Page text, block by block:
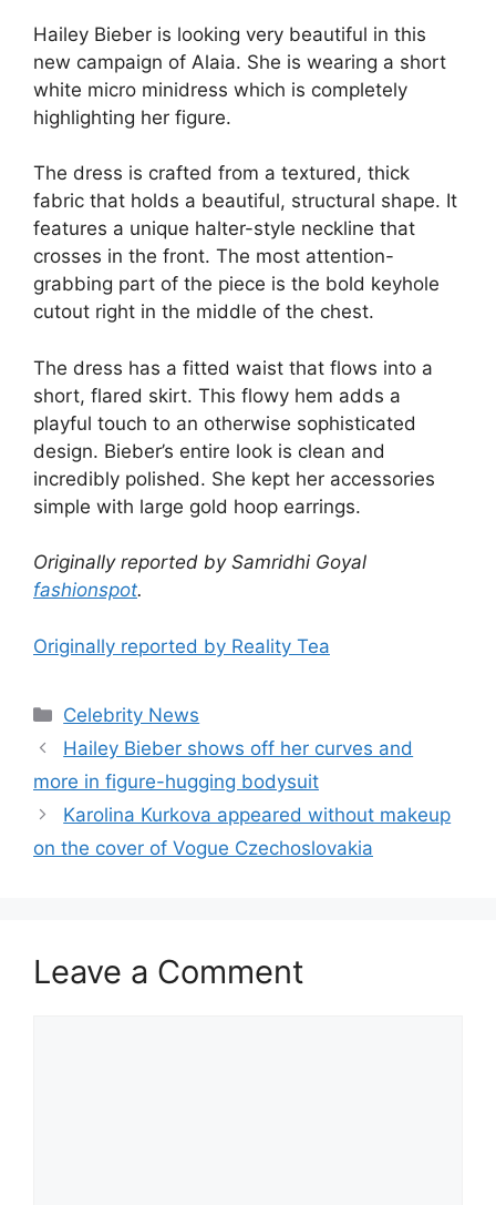
Hailey Bieber is looking very beautiful in this
new campaign of Alaia. She is wearing a short
white micro minidress which is completely
highlighting her figure.
The dress is crafted from a textured, thick
fabric that holds a beautiful, structural shape. It
features a unique halter-style neckline that
crosses in the front. The most attention-
grabbing part of the piece is the bold keyhole
cutout right in the middle of the chest.
The dress has a fitted waist that flows into a
short, flared skirt. This flowy hem adds a
playful touch to an otherwise sophisticated
design. Bieber’s entire look is clean and
incredibly polished. She kept her accessories
simple with large gold hoop earrings.
Originally reported by Samridhi Goyal
fashionspot.
Originally reported by Reality Tea
Celebrity News
Hailey Bieber shows off her curves and
more in figure-hugging bodysuit
Karolina Kurkova appeared without makeup
on the cover of Vogue Czechoslovakia
Leave a Comment